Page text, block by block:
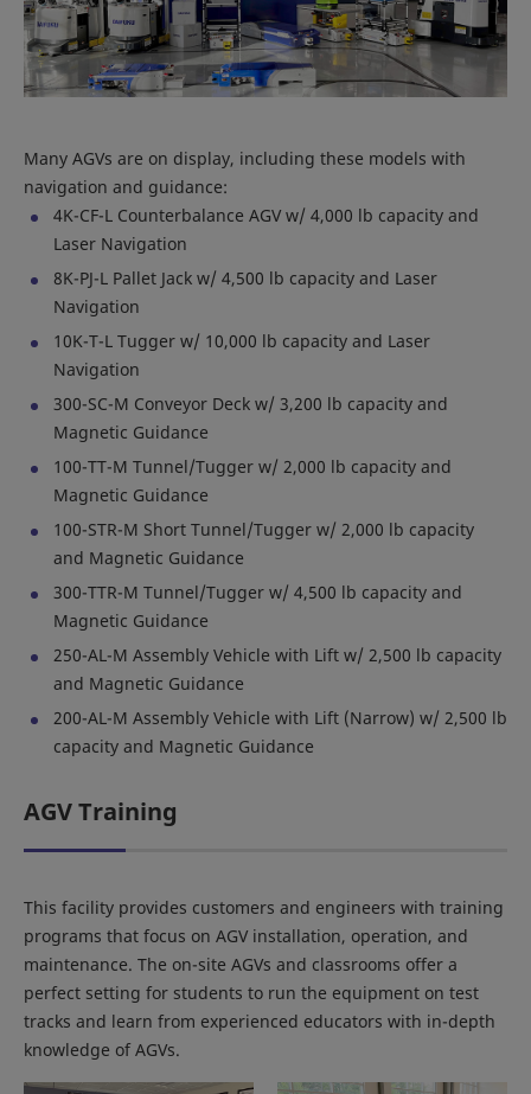
Many AGVs are on display, including these models with
navigation and guidance:
4K-CF-L Counterbalance AGV w/ 4,000 lb capacity and
Laser Navigation
8K-PJ-L Pallet Jack w/ 4,500 lb capacity and Laser
Navigation
10K-T-L Tugger w/ 10,000 lb capacity and Laser
Navigation
300-SC-M Conveyor Deck w/ 3,200 lb capacity and
Magnetic Guidance
100-TT-M Tunnel/Tugger w/ 2,000 lb capacity and
Magnetic Guidance
100-STR-M Short Tunnel/Tugger w/ 2,000 lb capacity
and Magnetic Guidance
300-TTR-M Tunnel/Tugger w/ 4,500 lb capacity and
Magnetic Guidance
250-AL-M Assembly Vehicle with Lift w/ 2,500 lb capacity
and Magnetic Guidance
200-AL-M Assembly Vehicle with Lift (Narrow) w/ 2,500 lb
capacity and Magnetic Guidance
AGV Training
This facility provides customers and engineers with training
programs that focus on AGV installation, operation, and
maintenance. The on-site AGVs and classrooms offer a
perfect setting for students to run the equipment on test
tracks and learn from experienced educators with in-depth
knowledge of AGVs.